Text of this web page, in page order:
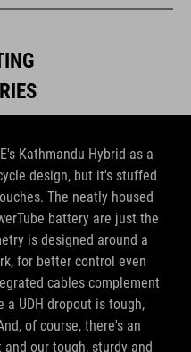
Kathmandu Hybrid as a
design, but it's stuffed
The neatly housed
battery are just the
is designed around a
for better control even
cables complement
UDH dropout is tough,
of course, there's an
our tough, sturdy and